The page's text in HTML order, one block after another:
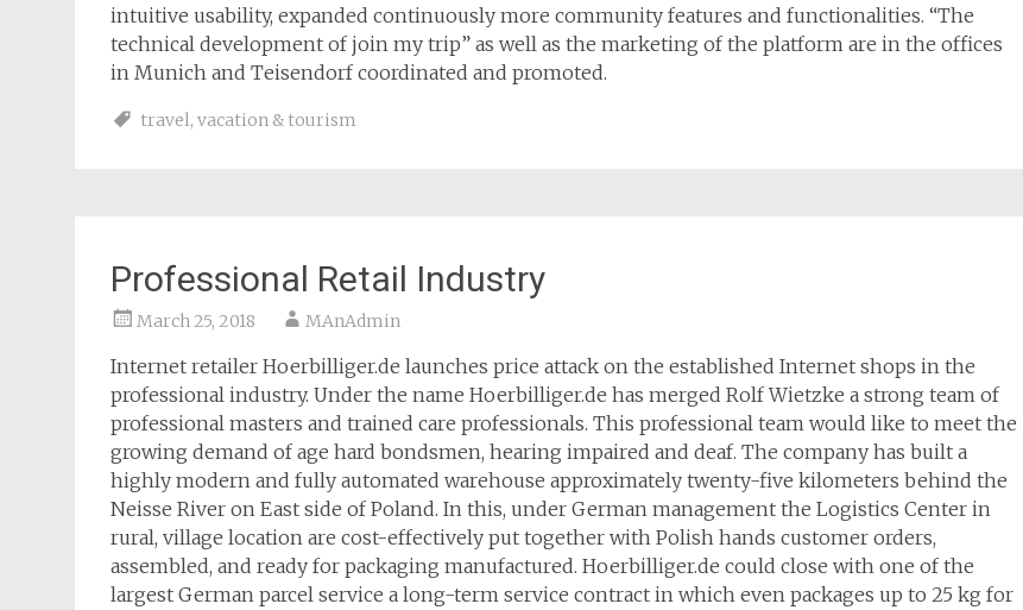
intuitive usability, expanded continuously more community features and functionalities. “The
technical development of join my trip” as well as the marketing of the platform are in the offices
in Munich and Teisendorf coordinated and promoted.
travel, vacation & tourism
Professional Retail Industry
March 25, 2018 MAnAdmin
Internet retailer Hoerbilliger.de launches price attack on the established Internet shops in the
professional industry. Under the name Hoerbilliger.de has merged Rolf Wietzke a strong team of
professional masters and trained care professionals. This professional team would like to meet the
growing demand of age hard bondsmen, hearing impaired and deaf. The company has built a
highly modern and fully automated warehouse approximately twenty-five kilometers behind the
Neisse River on East side of Poland. In this, under German management the Logistics Center in
rural, village location are cost-effectively put together with Polish hands customer orders,
assembled, and ready for packaging manufactured. Hoerbilliger.de could close with one of the
largest German parcel service a long-term service contract in which even packages up to 25 kg for